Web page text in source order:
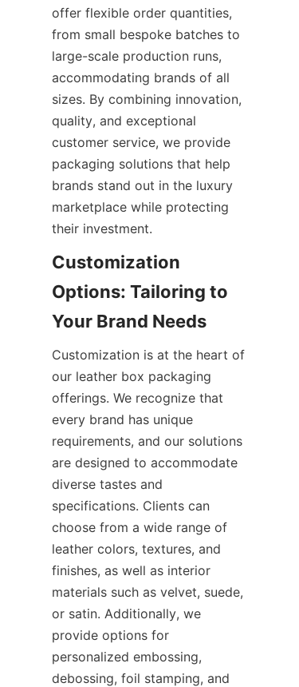
offer flexible order quantities,
from small bespoke batches to
large-scale production runs,
accommodating brands of all
sizes. By combining innovation,
quality, and exceptional
customer service, we provide
packaging solutions that help
brands stand out in the luxury
marketplace while protecting
their investment.
Customization
Options: Tailoring to
Your Brand Needs
Customization is at the heart of
our leather box packaging
offerings. We recognize that
every brand has unique
requirements, and our solutions
are designed to accommodate
diverse tastes and
specifications. Clients can
choose from a wide range of
leather colors, textures, and
finishes, as well as interior
materials such as velvet, suede,
or satin. Additionally, we
provide options for
personalized embossing,
debossing, foil stamping, and